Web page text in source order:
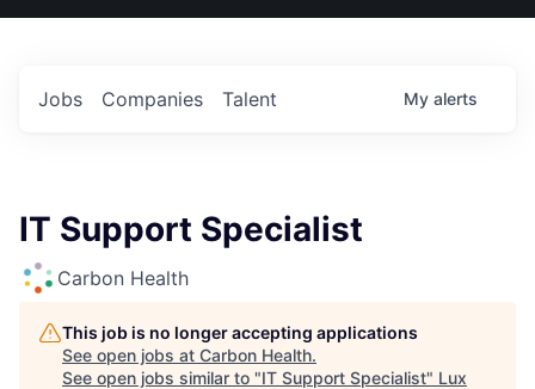
US
Jobs Companies Talent My alerts
IT Support Specialist
Carbon Health
This job is no longer accepting applications
See open jobs at Carbon Health.
See open jobs similar to "IT Support Specialist" Lux